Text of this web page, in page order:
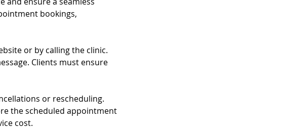
bookings,
or by calling the clinic.
Clients must ensure
or rescheduling.
the scheduled appointment
cost.